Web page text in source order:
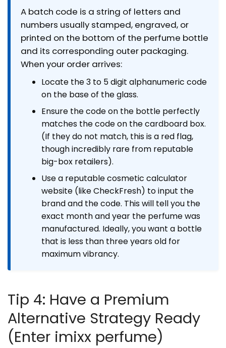
A batch code is a string of letters and
numbers usually stamped, engraved, or
printed on the bottom of the perfume bottle
and its corresponding outer packaging.
When your order arrives:
Locate the 3 to 5 digit alphanumeric code
on the base of the glass.
Ensure the code on the bottle perfectly
matches the code on the cardboard box.
(If they do not match, this is a red flag,
though incredibly rare from reputable
big-box retailers).
Use a reputable cosmetic calculator
website (like CheckFresh) to input the
brand and the code. This will tell you the
exact month and year the perfume was
manufactured. Ideally, you want a bottle
that is less than three years old for
maximum vibrancy.
Tip 4: Have a Premium
Alternative Strategy Ready
(Enter imixx perfume)